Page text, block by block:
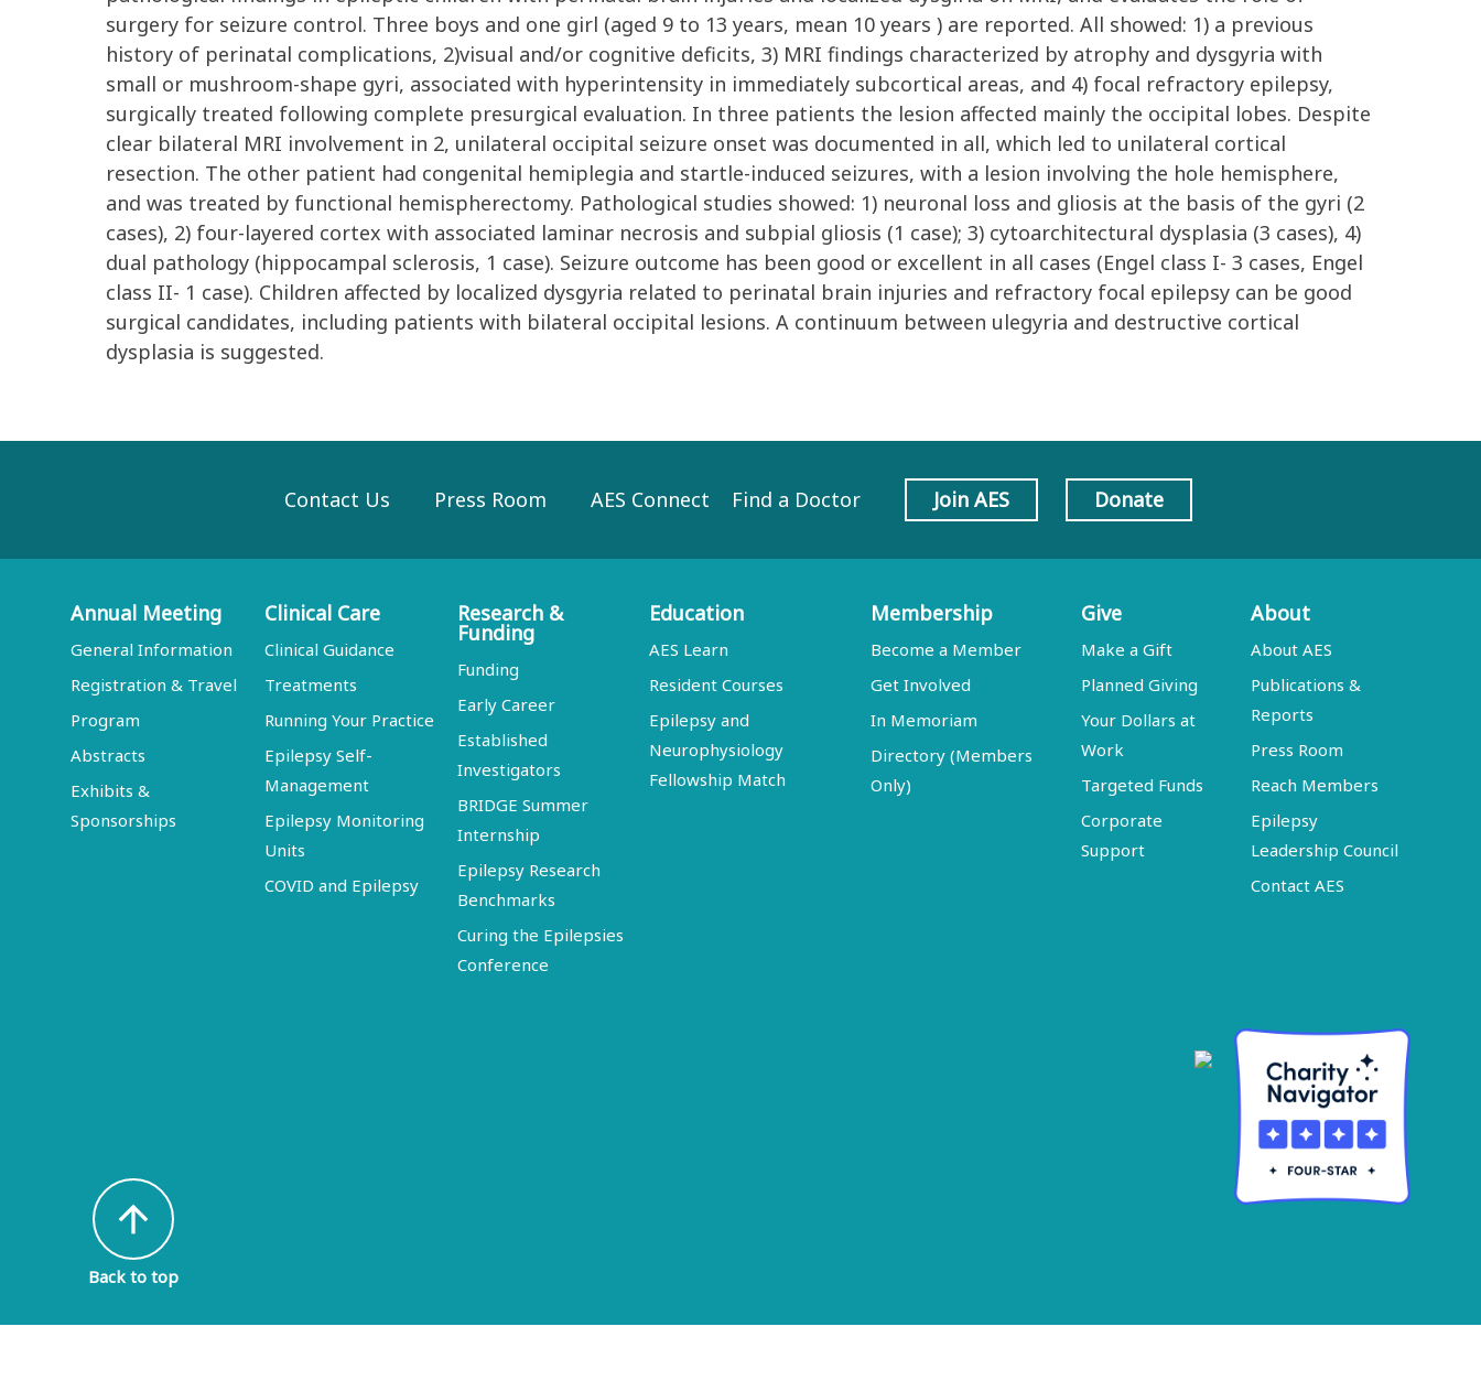
surgery for seizure control. Three boys and one girl (aged 9 to 13 years, mean 10 years ) are reported. All showed: 1) a previous
history of perinatal complications, 2)visual and/or cognitive deficits, 3) MRI findings characterized by atrophy and dysgyria with
small or mushroom-shape gyri, associated with hyperintensity in immediately subcortical areas, and 4) focal refractory epilepsy,
surgically treated following complete presurgical evaluation. In three patients the lesion affected mainly the occipital lobes. Despite
clear bilateral MRI involvement in 2, unilateral occipital seizure onset was documented in all, which led to unilateral cortical
resection. The other patient had congenital hemiplegia and startle-induced seizures, with a lesion involving the hole hemisphere,
and was treated by functional hemispherectomy. Pathological studies showed: 1) neuronal loss and gliosis at the basis of the gyri (2
cases), 2) four-layered cortex with associated laminar necrosis and subpial gliosis (1 case); 3) cytoarchitectural dysplasia (3 cases), 4)
dual pathology (hippocampal sclerosis, 1 case). Seizure outcome has been good or excellent in all cases (Engel class I- 3 cases, Engel
class II- 1 case). Children affected by localized dysgyria related to perinatal brain injuries and refractory focal epilepsy can be good
surgical candidates, including patients with bilateral occipital lesions. A continuum between ulegyria and destructive cortical
dysplasia is suggested.
Contact Us Press Room AES Connect Find a Doctor Join AES Donate
Annual Meeting
General Information
Registration & Travel
Program
Abstracts
Exhibits &
Sponsorships
Clinical Care
Clinical Guidance
Treatments
Running Your Practice
Epilepsy Self-
Management
Epilepsy Monitoring
Units
COVID and Epilepsy
Research &
Funding
Funding
Early Career
Established
Investigators
BRIDGE Summer
Internship
Epilepsy Research
Benchmarks
Curing the Epilepsies
Conference
Education
AES Learn
Resident Courses
Epilepsy and
Neurophysiology
Fellowship Match
Membership
Become a Member
Get Involved
In Memoriam
Directory (Members
Only)
Give
Make a Gift
Planned Giving
Your Dollars at
Work
Targeted Funds
Corporate
Support
About
About AES
Publications &
Reports
Press Room
Reach Members
Epilepsy
Leadership Council
Contact AES
arrow_upward
Back to top